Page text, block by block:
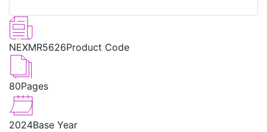
NEXMR5626Product Code
80Pages
2024Base Year